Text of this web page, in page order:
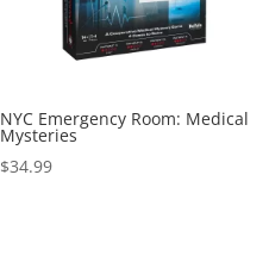
NYC Emergency Room: Medical
Mysteries
$34.99